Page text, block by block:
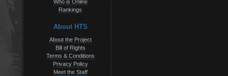
Who is Online
Rankings
About HTS
About the Project
Bill of Rights
Terms & Conditions
Privacy Policy
Meet the Staff